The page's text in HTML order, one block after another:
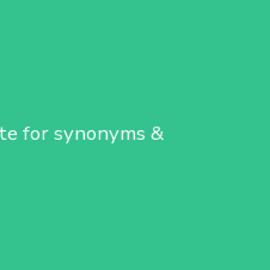
for synonyms &